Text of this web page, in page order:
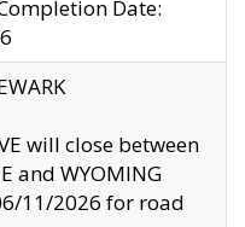
Date:
will close between
and WYOMING
11/2026 for road